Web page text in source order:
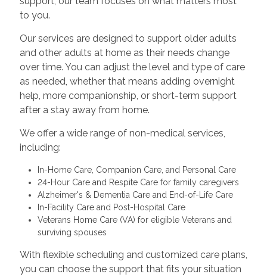
to you.
Our services are designed to support older adults
and other adults at home as their needs change
over time. You can adjust the level and type of care
as needed, whether that means adding overnight
help, more companionship, or short-term support
after a stay away from home.
We offer a wide range of non-medical services,
including:
In-Home Care, Companion Care, and Personal Care
24-Hour Care and Respite Care for family caregivers
Alzheimer's & Dementia Care and End-of-Life Care
In-Facility Care and Post-Hospital Care
Veterans Home Care (VA) for eligible Veterans and
surviving spouses
With flexible scheduling and customized care plans,
you can choose the support that fits your situation